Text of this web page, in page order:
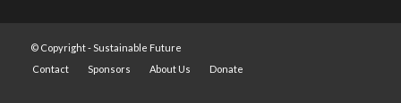
© Copyright -Sustainable Future
Contact
Sponsors About Us Donate